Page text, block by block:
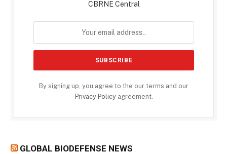
CBRNE Central
By signing up, you agree to the our terms and our
Privacy Policyagreement.
GLOBAL BIODEFENSE NEWS